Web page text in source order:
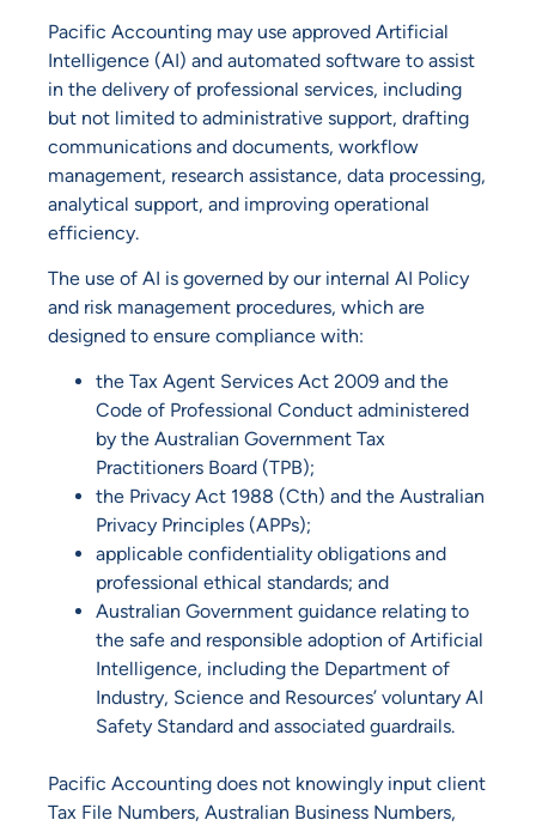
Pacific Accounting may use approved Artificial
Intelligence (AI) and automated software to assist
in the delivery of professional services, including
but not limited to administrative support, drafting
communications and documents, workflow
management, research assistance, data processing,
analytical support, and improving operational
efficiency.
The use of AI is governed by our internal AI Policy
and risk management procedures, which are
designed to ensure compliance with:
the Tax Agent Services Act 2009 and the
Code of Professional Conduct administered
by the Australian Government Tax
Practitioners Board (TPB);
the Privacy Act 1988 (Cth) and the Australian
Privacy Principles (APPs);
applicable confidentiality obligations and
professional ethical standards; and
Australian Government guidance relating to
the safe and responsible adoption of Artificial
Intelligence, including the Department of
Industry, Science and Resources’ voluntary AI
Safety Standard and associated guardrails.
Pacific Accounting does not knowingly input client
Tax File Numbers, Australian Business Numbers,